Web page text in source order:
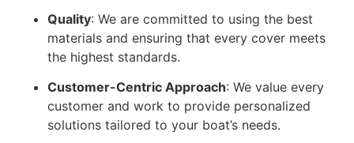
Quality: We are committed to using the best
materials and ensuring that every cover meets
the highest standards.
Customer-Centric Approach: We value every
customer and work to provide personalized
solutions tailored to your boat’s needs.